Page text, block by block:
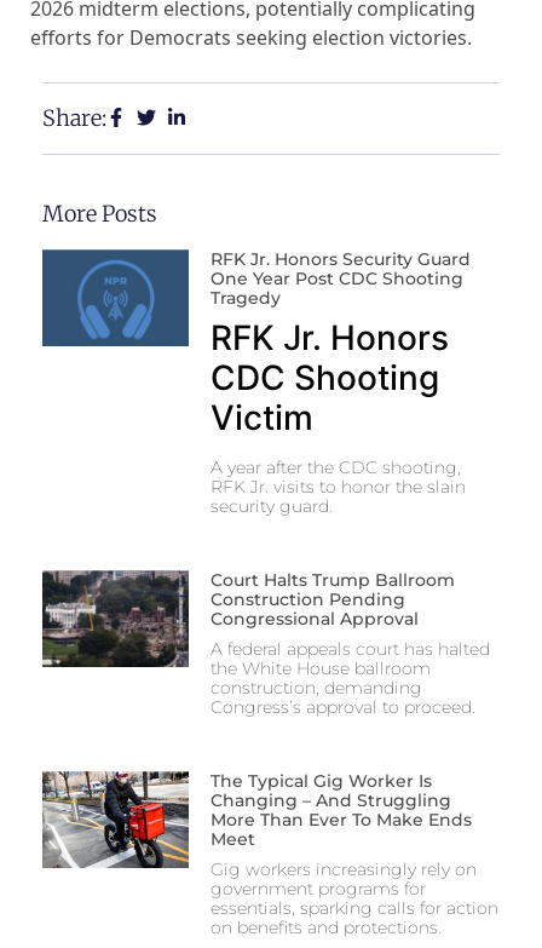
2026 midterm elections, potentially complicating
efforts for Democrats seeking election victories.
Share:
More Posts
RFK Jr. Honors Security Guard
One Year Post CDC Shooting
Tragedy
RFK Jr. Honors
CDC Shooting
Victim
A year after the CDC shooting,
RFK Jr. visits to honor the slain
security guard.
Court Halts Trump Ballroom
Construction Pending
Congressional Approval
A federal appeals court has halted
the White House ballroom
construction, demanding
Congress’s approval to proceed.
The Typical Gig Worker Is
Changing – And Struggling
More Than Ever To Make Ends
Meet
Gig workers increasingly rely on
government programs for
essentials, sparking calls for action
on benefits and protections.